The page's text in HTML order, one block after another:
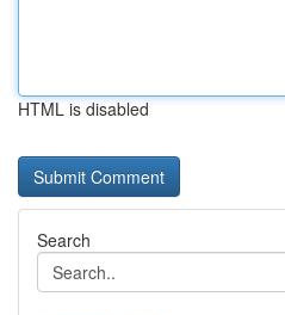
HTML is disabled
Search